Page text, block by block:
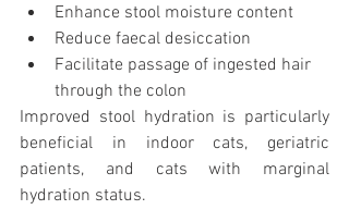
Enhance stool moisture content
Reduce faecal desiccation
Facilitate passage of ingested hair
through the colon
Improved stool hydration is particularly
beneficial in indoor cats, geriatric
patients, and cats with marginal
hydration status.